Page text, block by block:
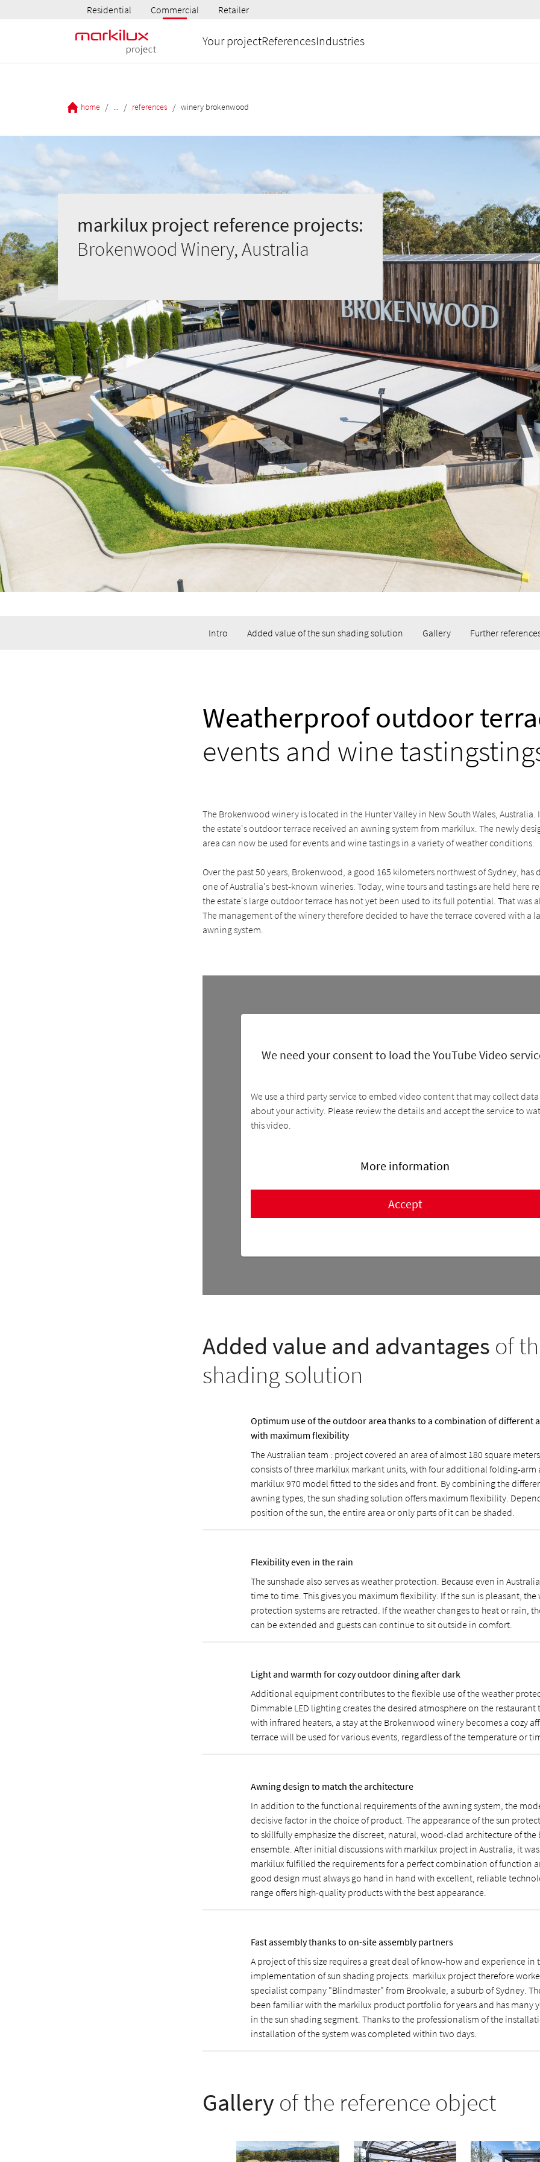
Residential Commercial Retailer
Your projectReferencesIndustries
home / / references / winery brokenwood
markilux project reference projects:
Brokenwood Winery, Australia
Intro Added value of the sun shading solution Gallery Further
Weatherproof outdoor
events and wine
The Brokenwood winery is located in the Hunter Valley in New South Wales, Australia.
the estate's outdoor terrace received an awning system from markilux. The newly
area can now be used for events and wine tastings in a variety of weather conditions.
Over the past 50 years, Brokenwood, a good 165 kilometers northwest of Sydney,
one of Australia's best-known wineries. Today, wine tours and tastings are held here
the estate's large outdoor terrace has not yet been used to its full potential. That was
The management of the winery therefore decided to have the terrace covered with a
awning system.
We need your consent to load the YouTube Video
We use a third party service to embed video content that may collect data
about your activity. Please review the details and accept the service to
this video.
More information
Accept
Added value and advantages of
shading solution
Optimum use of the outdoor area thanks to a combination of different
with maximum flexibility
The Australian team : project covered an area of almost 180 square
consists of three markilux markant units, with four additional folding-arm
markilux 970 model fitted to the sides and front. By combining the
awning types, the sun shading solution offers maximum flexibility.
position of the sun, the entire area or only parts of it can be shaded.
Flexibility even in the rain
The sunshade also serves as weather protection. Because even in
time to time. This gives you maximum flexibility. If the sun is pleasant, the
protection systems are retracted. If the weather changes to heat or rain,
can be extended and guests can continue to sit outside in comfort.
Light and warmth for cozy outdoor dining after dark
Additional equipment contributes to the flexible use of the weather
Dimmable LED lighting creates the desired atmosphere on the restaurant
with infrared heaters, a stay at the Brokenwood winery becomes a cozy
terrace will be used for various events, regardless of the temperature or
Awning design to match the architecture
In addition to the functional requirements of the awning system, the
decisive factor in the choice of product. The appearance of the sun
to skillfully emphasize the discreet, natural, wood-clad architecture of
ensemble. After initial discussions with markilux project in Australia, it
markilux fulfilled the requirements for a perfect combination of function
good design must always go hand in hand with excellent, reliable
range offers high-quality products with the best appearance.
Fast assembly thanks to on-site assembly partners
A project of this size requires a great deal of know-how and experience
implementation of sun shading projects. markilux project therefore
specialist company "Blindmaster" from Brookvale, a suburb of Sydney.
been familiar with the markilux product portfolio for years and has many
in the sun shading segment. Thanks to the professionalism of the
installation of the system was completed within two days.
Gallery of the reference object